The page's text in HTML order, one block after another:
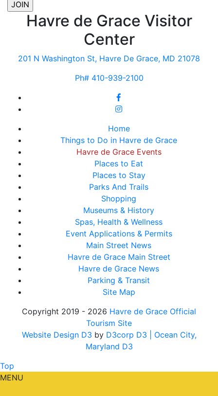
Havre de Grace Visitor
Center
201 N Washington St, Havre De Grace, MD 21078
Ph# 410-939-2100
Home
Things to Do in Havre de Grace
Havre de Grace Events
Places to Eat
Places to Stay
Parks And Trails
Shopping
Museums & History
Spas, Health & Wellness
Event Applications & Permits
Main Street News
Havre de Grace Main Street
Havre de Grace News
Parking & Transit
Site Map
Copyright 2019 - 2026 Havre de Grace Official
Tourism Site
Website Design D3 by D3corp D3
| Ocean City,
Maryland D3
Top
MENU